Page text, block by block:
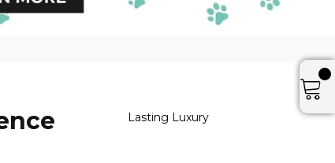
Lasting Luxury